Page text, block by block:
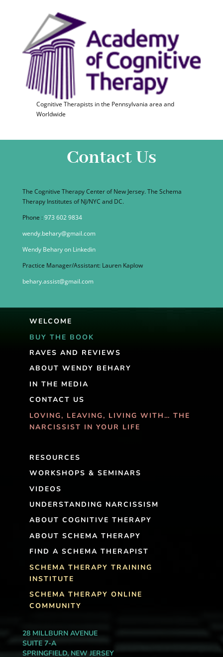
Cognitive Therapists in the Pennsylvania area and
Worldwide
Contact Us
The Cognitive Therapy Center of New Jersey. The Schema
Therapy Institutes of NJ/NYC and DC.
Phone :973 602 9834
wendy.behary@gmail.com
Wendy Behary on Linkedin
Practice Manager/Assistant: Lauren Kaplow
behary.assist@gmail.com
WELCOME
BUY THE BOOK
RAVES AND REVIEWS
ABOUT WENDY BEHARY
IN THE MEDIA
CONTACT US
LOVING, LEAVING, LIVING WITH… THE
NARCISSIST IN YOUR LIFE
RESOURCES
WORKSHOPS & SEMINARS
VIDEOS
UNDERSTANDING NARCISSISM
ABOUT COGNITIVE THERAPY
ABOUT SCHEMA THERAPY
FIND A SCHEMA THERAPIST
SCHEMA THERAPY TRAINING
INSTITUTE
SCHEMA THERAPY ONLINE
COMMUNITY
28 MILLBURN AVENUE
SUITE 7-A
SPRINGFIELD, NEW JERSEY